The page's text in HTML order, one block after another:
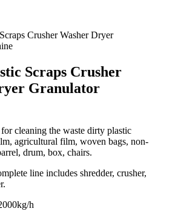
Scraps Crusher
Granulator
cleaning the waste dirty plastic
agricultural film, woven bags, non-
drum, box, chairs.
line includes shredder, crusher,
h